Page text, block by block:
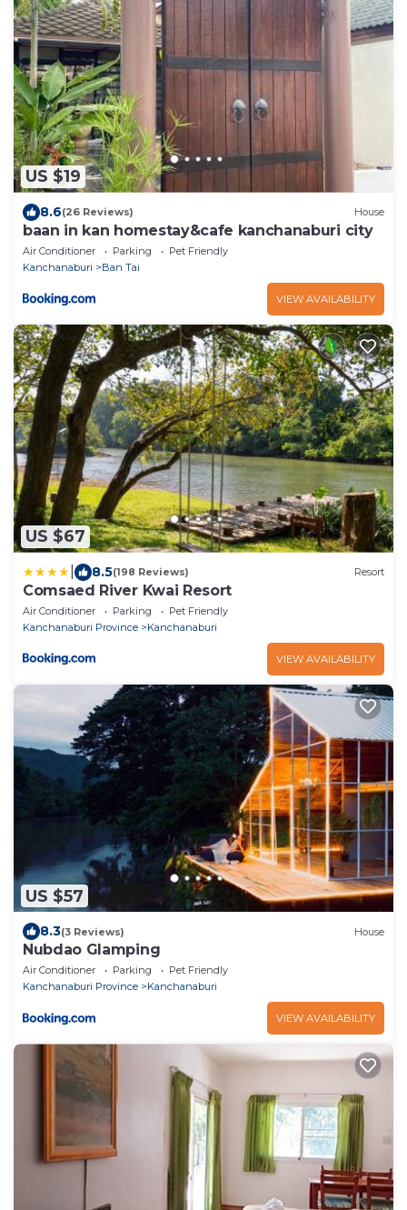
US $19
8.6(26 Reviews) House
baan in kan homestay&cafe kanchanaburi city
Air Conditioner Parking
Pet Friendly
Kanchanaburi
Ban Tai
VIEW AVAILABILITY
US $67
8.5(198 Reviews) Resort
Comsaed River Kwai Resort
Air Conditioner Parking
Pet Friendly
Kanchanaburi Province
Kanchanaburi
VIEW AVAILABILITY
US $57
8.3(3 Reviews) House
Nubdao Glamping
Air Conditioner Parking
Pet Friendly
Kanchanaburi Province
Kanchanaburi
VIEW AVAILABILITY